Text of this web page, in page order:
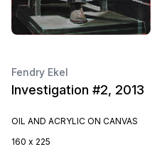
Fendry Ekel
Investigation #2, 2013
OIL AND ACRYLIC ON CANVAS
160 x 225